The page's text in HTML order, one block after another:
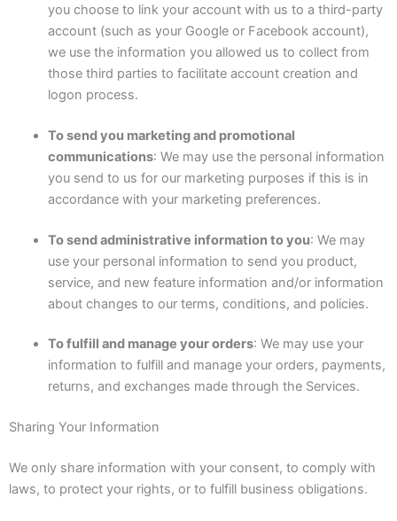
you choose to link your account with us to a third-party
account (such as your Google or Facebook account),
we use the information you allowed us to collect from
those third parties to facilitate account creation and
logon process.
To send you marketing and promotional
communications: We may use the personal information
you send to us for our marketing purposes if this is in
accordance with your marketing preferences.
To send administrative information to you: We may
use your personal information to send you product,
service, and new feature information and/or information
about changes to our terms, conditions, and policies.
To fulfill and manage your orders: We may use your
information to fulfill and manage your orders, payments,
returns, and exchanges made through the Services.
Sharing Your Information
We only share information with your consent, to comply with
laws, to protect your rights, or to fulfill business obligations.